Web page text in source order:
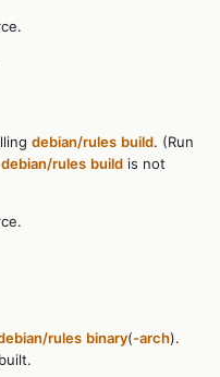
debian/rules build. (Run
debian/rules build is not
rules binary(-arch).